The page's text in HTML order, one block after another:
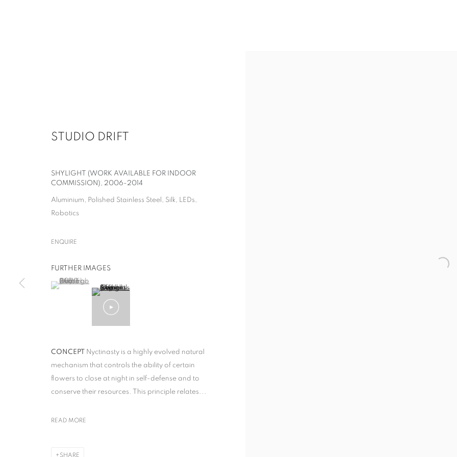
STUDIO DRIFT
OVERVIEW
STUDIO DRIFT
SHYLIGHT (WORK AVAILABLE FOR INDOOR
COMMISSION), 2006-2014
Aluminium, Polished Stainless Steel, Silk, LEDs,
Robotics
ENQUIRE
FURTHER IMAGES
(View a larger image of thumbnail 1 )
, currently selected.
, currently selected.
, currently selected.
CONCEPT Nyctinasty is a highly evolved natural
mechanism that controls the ability of certain
ﬂowers to close at night in self-defense and to
conserve their resources. This principle relates...
READ MORE
SHARE